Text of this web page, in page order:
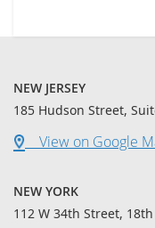
NEW JERSEY
185 Hudson Street,
View on Google
NEW YORK
112 W 34th Street,